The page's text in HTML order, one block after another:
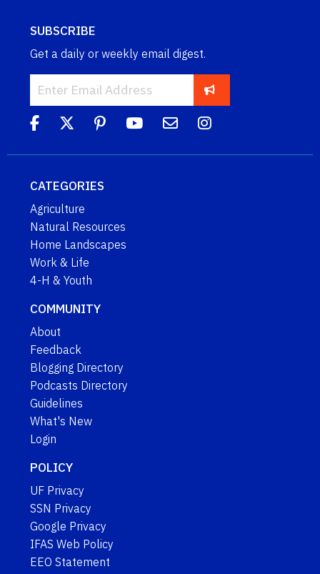
SUBSCRIBE
Get a daily or weekly email digest.
CATEGORIES
Agriculture
Natural Resources
Home Landscapes
Work & Life
4-H & Youth
COMMUNITY
About
Feedback
Blogging Directory
Podcasts Directory
Guidelines
What's New
Login
POLICY
UF Privacy
SSN Privacy
Google Privacy
IFAS Web Policy
EEO Statement